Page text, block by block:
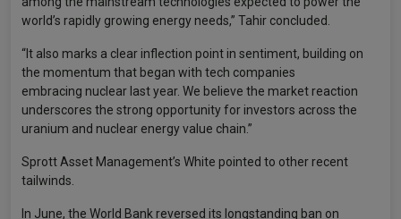
world’s rapidly growing energy needs,” Tahir concluded.
“It also marks a clear inflection point in sentiment, building on
the momentum that began with tech companies
embracing nuclear last year. We believe the market reaction
underscores the strong opportunity for investors across the
uranium and nuclear energy value chain.”
Sprott Asset Management’s White pointed to other recent
tailwinds.
In June, the World Bank reversed its longstanding ban on